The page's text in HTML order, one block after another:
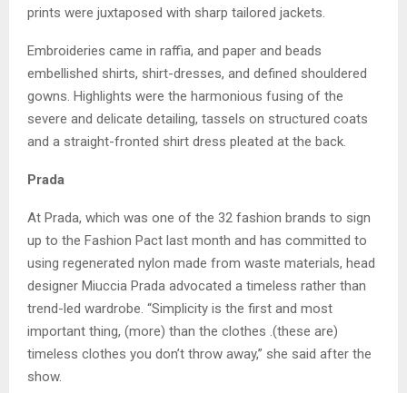
prints were juxtaposed with sharp tailored jackets.
Embroideries came in raffia, and paper and beads
embellished shirts, shirt-dresses, and defined shouldered
gowns. Highlights were the harmonious fusing of the
severe and delicate detailing, tassels on structured coats
and a straight-fronted shirt dress pleated at the back.
Prada
At Prada, which was one of the 32 fashion brands to sign
up to the Fashion Pact last month and has committed to
using regenerated nylon made from waste materials, head
designer Miuccia Prada advocated a timeless rather than
trend-led wardrobe. “Simplicity is the first and most
important thing, (more) than the clothes .(these are)
timeless clothes you don’t throw away,” she said after the
show.